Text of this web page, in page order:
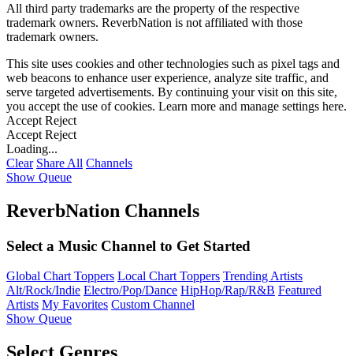
All third party trademarks are the property of the respective
trademark owners. ReverbNation is not affiliated with those
trademark owners.
This site uses cookies and other technologies such as pixel tags and
web beacons to enhance user experience, analyze site traffic, and
serve targeted advertisements. By continuing your visit on this site,
you accept the use of cookies. Learn more and manage settings here.
Accept Reject
Accept Reject
Loading...
Clear Share All Channels
Show Queue
ReverbNation Channels
Select a Music Channel to Get Started
Global Chart Toppers Local Chart Toppers Trending Artists
Alt/Rock/Indie Electro/Pop/Dance HipHop/Rap/R&B Featured
Artists My Favorites Custom Channel
Show Queue